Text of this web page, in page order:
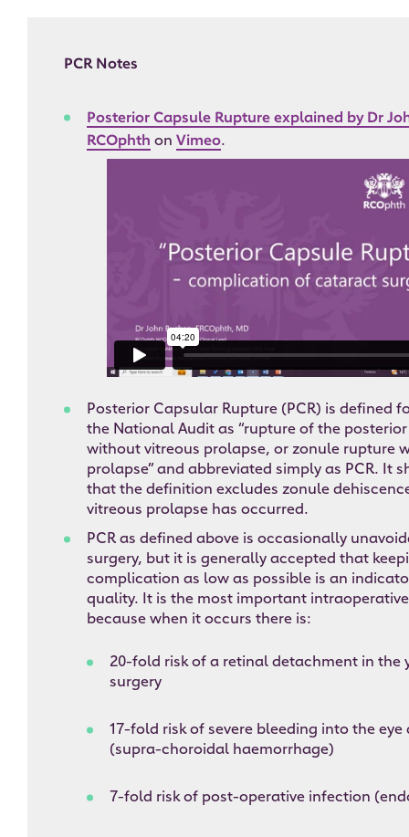
PCR Notes
Posterior Capsule Rupture explained by Dr
RCOphth on Vimeo.
Posterior Capsular Rupture (PCR) is defined
the National Audit as “rupture of the
without vitreous prolapse, or zonule rupture
prolapse” and abbreviated simply as PCR. It
that the definition excludes zonule
vitreous prolapse has occurred.
PCR as defined above is occasionally
surgery, but it is generally accepted that
complication as low as possible is an
quality. It is the most important
because when it occurs there is:
20-fold risk of a retinal detachment in the
surgery
17-fold risk of severe bleeding into the eye
(supra-choroidal haemorrhage)
7-fold risk of post-operative infection